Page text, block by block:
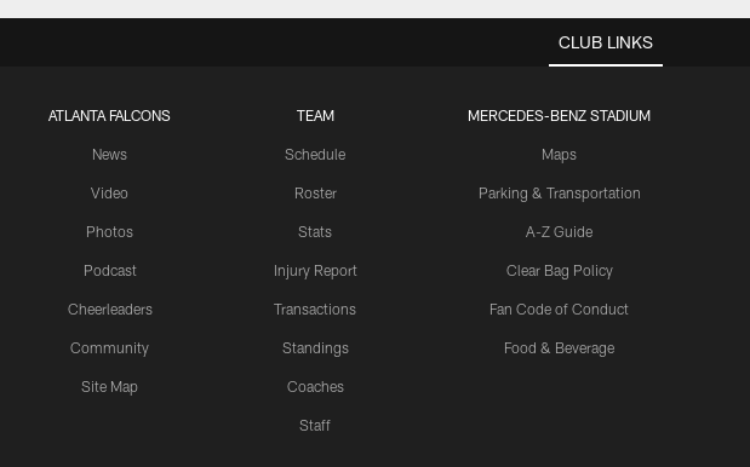
CLUB LINKS
ATLANTA FALCONS
News
Video
Photos
Podcast
Cheerleaders
Community
Site Map
TEAM
Schedule
Roster
Stats
Injury Report
Transactions
Standings
Coaches
Staff
MERCEDES-BENZ STADIUM
Maps
Parking & Transportation
A-Z Guide
Clear Bag Policy
Fan Code of Conduct
Food & Beverage